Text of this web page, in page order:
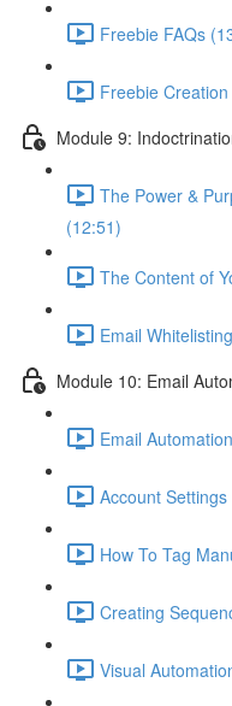
Freebie FAQs
Freebie
Module 9:
The Power &
(12:51)
The Content of
Email
Module 10: Email
Email
Account
How To Tag
Creating
Visual